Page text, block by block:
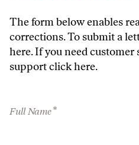
The form below enables
corrections. To submit a
here. If you need customer
supportclick here.
Full Name*